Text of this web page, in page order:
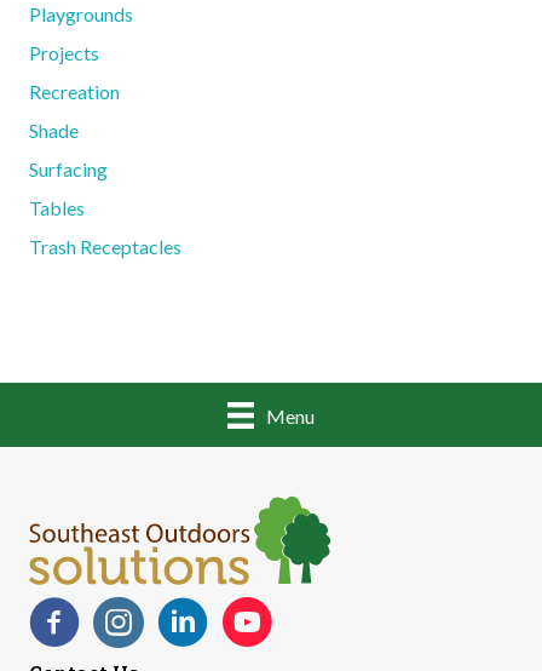
Playgrounds
Projects
Recreation
Shade
Surfacing
Tables
Trash Receptacles
Menu
FacebookInstagramLinkedInYouTube